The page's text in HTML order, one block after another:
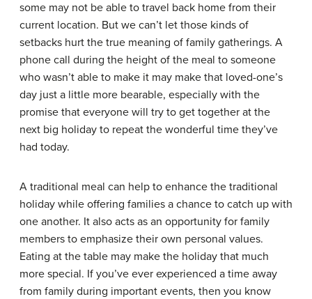
some may not be able to travel back home from their
current location. But we can’t let those kinds of
setbacks hurt the true meaning of family gatherings. A
phone call during the height of the meal to someone
who wasn’t able to make it may make that loved-one’s
day just a little more bearable, especially with the
promise that everyone will try to get together at the
next big holiday to repeat the wonderful time they’ve
had today.
A traditional meal can help to enhance the traditional
holiday while offering families a chance to catch up with
one another. It also acts as an opportunity for family
members to emphasize their own personal values.
Eating at the table may make the holiday that much
more special. If you’ve ever experienced a time away
from family during important events, then you know